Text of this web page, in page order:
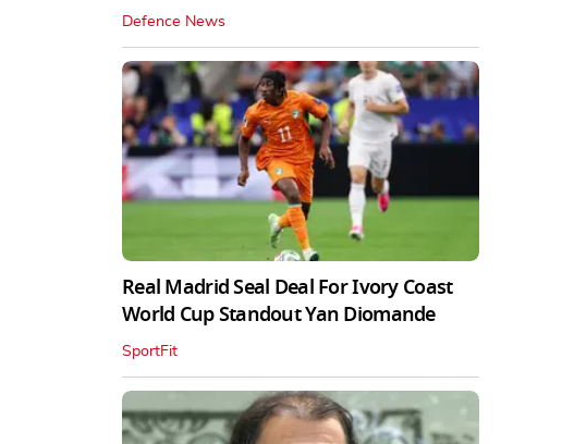
Defence News
Real Madrid Seal Deal For Ivory Coast
World Cup Standout Yan Diomande
SportFit